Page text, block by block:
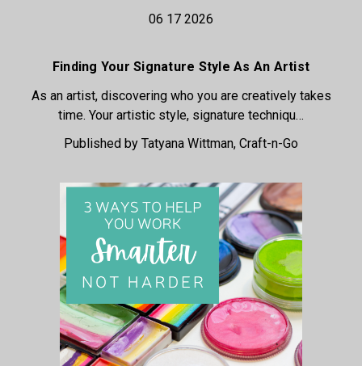
06 17 2026
Finding Your Signature Style As An Artist
As an artist, discovering who you are creatively takes
time. Your artistic style, signature techniqu…
Published by Tatyana Wittman, Craft-n-Go